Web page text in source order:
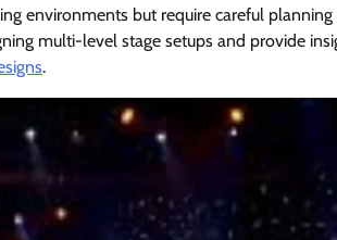
environments but require careful planning
multi-level stage setups and provide
.